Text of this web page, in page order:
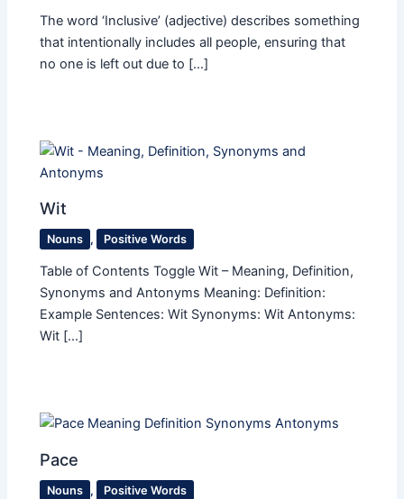
The word ‘Inclusive’ (adjective) describes something
that intentionally includes all people, ensuring that
no one is left out due to […]
Wit
Nouns , Positive Words
Table of Contents Toggle Wit – Meaning, Definition,
Synonyms and Antonyms Meaning: Definition:
Example Sentences: Wit Synonyms: Wit Antonyms:
Wit […]
Pace
Nouns , Positive Words